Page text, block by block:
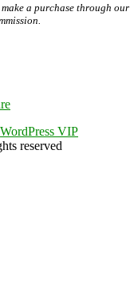
make a purchase through our
WordPress VIP
reserved